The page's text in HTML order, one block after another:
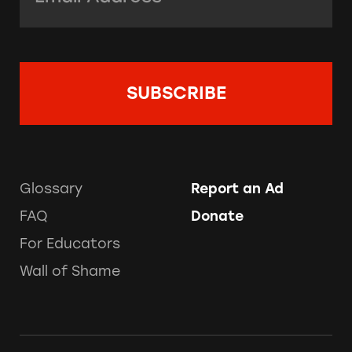
Glossary
FAQ
For Educators
Wall of Shame
Report an Ad
Donate